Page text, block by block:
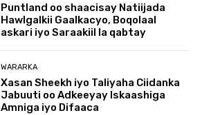
Puntland oo shaacisay Natiijada
Hawlgalkii Gaalkacyo, Boqolaal
askari iyo Saraakiil la qabtay
WARARKA
Xasan Sheekh iyo Taliyaha Ciidanka
Jabuuti oo Adkeeyay Iskaashiga
Amniga iyo Difaaca